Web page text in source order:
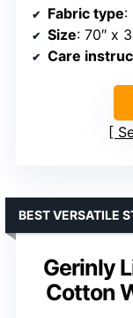
Fabric type:
Size: 70″ x
Care
Gerinly
Cotton
BEST VERSATILE